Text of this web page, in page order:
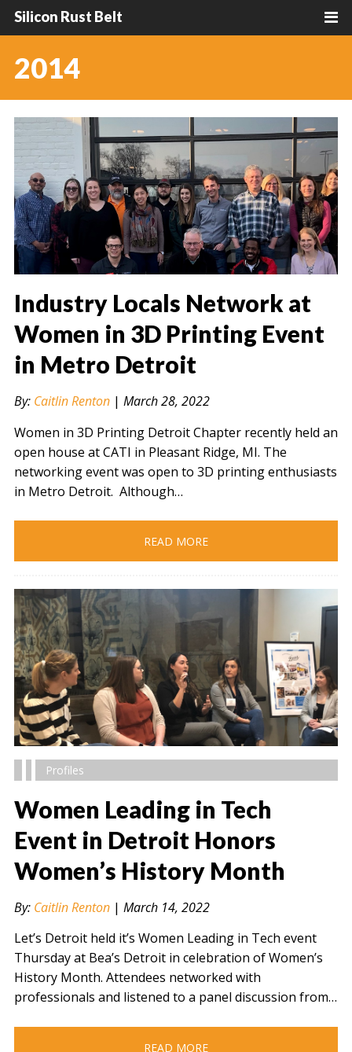
Silicon Rust Belt
2014
" alt="" />
Industry Locals Network at
Women in 3D Printing Event
in Metro Detroit
By: Caitlin Renton| March 28, 2022
Women in 3D Printing Detroit Chapter recently held an
open house at CATI in Pleasant Ridge, MI. The
networking event was open to 3D printing enthusiasts
in Metro Detroit. Although…
READ MORE
" alt="" />
Profiles
Women Leading in Tech
Event in Detroit Honors
Women’s History Month
By: Caitlin Renton| March 14, 2022
Let’s Detroit held it’s Women Leading in Tech event
Thursday at Bea’s Detroit in celebration of Women’s
History Month. Attendees networked with
professionals and listened to a panel discussion from…
READ MORE